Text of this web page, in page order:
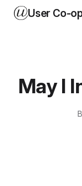
User Co-
May I